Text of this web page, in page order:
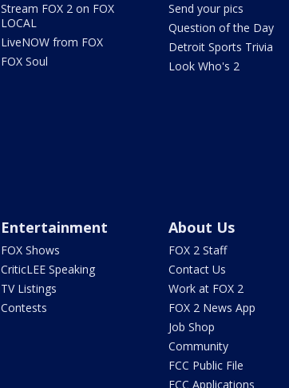
Stream FOX 2 on FOX
LOCAL
LiveNOW from FOX
FOX Soul
Send your pics
Question of the Day
Detroit Sports Trivia
Look Who's 2
Entertainment
FOX Shows
CriticLEE Speaking
TV Listings
Contests
About Us
FOX 2 Staff
Contact Us
Work at FOX 2
FOX 2 News App
Job Shop
Community
FCC Public File
FCC Applications